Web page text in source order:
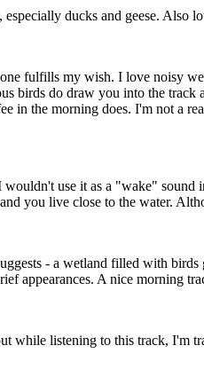
ducks and geese. Also
fulfills my wish. I love noisy
birds do draw you into the track
in the morning does. I'm not a
use it as a "wake"
you live close to the water.
- a wetland filled with
appearances. A nice morning
while listening to this track, I'm